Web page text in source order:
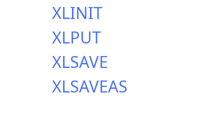
XLINIT
XLPUT
XLSAVE
XLSAVEAS